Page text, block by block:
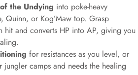
the Undying into poke-heavy
Quinn, or Kog’Maw top. Grasp
hit and converts HP into AP, giving you
for resistances as you level, or
jungler camps and needs the healing